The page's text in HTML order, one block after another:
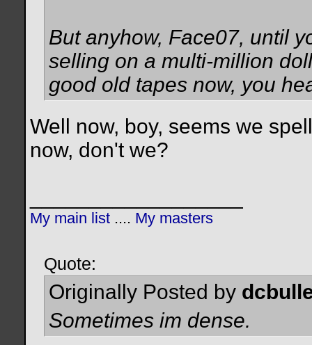
But anyhow, Face07, until
selling on a multi-million
good old tapes now, you
Well now, boy, seems we
now, don't we?
My main list .... My masters
Quote:
Originally Posted by
Sometimes im dense.